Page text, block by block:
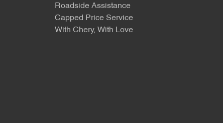
Roadside Assistance
Capped Price Service
With Chery, With Love